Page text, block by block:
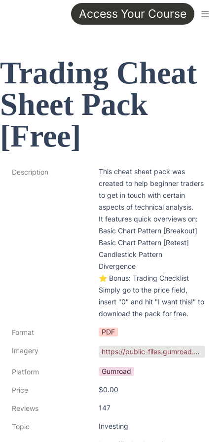
Access Your Course
Trading Cheat
Sheet Pack
[Free]
Description
This cheat sheet pack was
created to help beginner traders
to get in touch with certain
aspects of technical analysis.
It features quick overviews on:
Basic Chart Pattern [Breakout]
Basic Chart Pattern [Retest]
Candlestick Pattern
Divergence
⭐ Bonus: Trading Checklist
Simply go to the price field,
insert "0" and hit "I want this!" to
download the pack for free.
Format PDF
Imagery https://public-files.gumroad.com/iodivr8p53ag069v8rp640rxsc9h
Platform Gumroad
Price $0.00
Reviews 147
Topic Investing